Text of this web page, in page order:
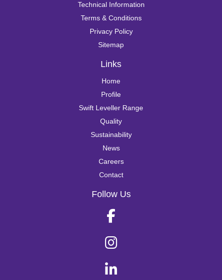
Technical Information
Terms & Conditions
Privacy Policy
Sitemap
Links
Home
Profile
Swift Leveller Range
Quality
Sustainability
News
Careers
Contact
Follow Us